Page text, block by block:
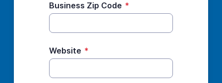
Business Zip Code *
Website *